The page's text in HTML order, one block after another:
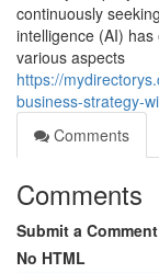
continuously
intelligence (AI)
various aspects
https://
business-strategy-
Comments
Comments
Submit a Comment
No HTML